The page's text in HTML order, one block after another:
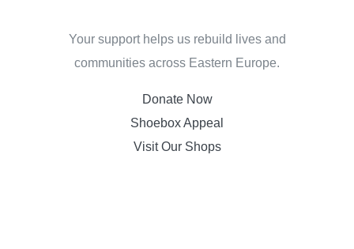
Your support helps us rebuild lives and
communities across Eastern Europe.
Donate Now
Shoebox Appeal
Visit Our Shops